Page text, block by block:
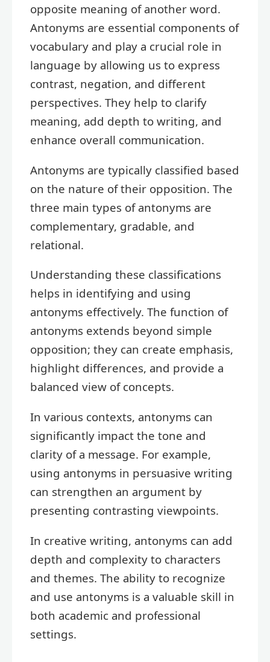
opposite meaning of another word.
Antonyms are essential components of
vocabulary and play a crucial role in
language by allowing us to express
contrast, negation, and different
perspectives. They help to clarify
meaning, add depth to writing, and
enhance overall communication.
Antonyms are typically classified based
on the nature of their opposition. The
three main types of antonyms are
complementary, gradable, and
relational.
Understanding these classifications
helps in identifying and using
antonyms effectively. The function of
antonyms extends beyond simple
opposition; they can create emphasis,
highlight differences, and provide a
balanced view of concepts.
In various contexts, antonyms can
significantly impact the tone and
clarity of a message. For example,
using antonyms in persuasive writing
can strengthen an argument by
presenting contrasting viewpoints.
In creative writing, antonyms can add
depth and complexity to characters
and themes. The ability to recognize
and use antonyms is a valuable skill in
both academic and professional
settings.